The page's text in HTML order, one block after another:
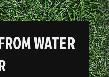
WATER